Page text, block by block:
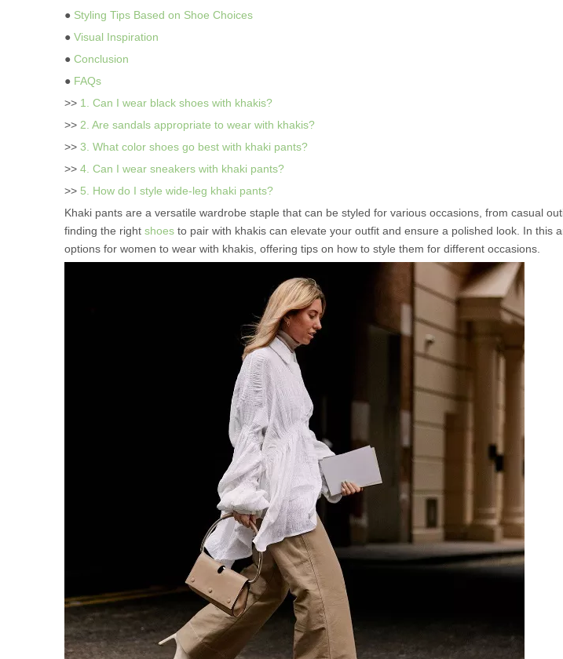
● Styling Tips Based on Shoe Choices
● Visual Inspiration
● Conclusion
● FAQs
>> 1. Can I wear black shoes with khakis?
>> 2. Are sandals appropriate to wear with khakis?
>> 3. What color shoes go best with khaki pants?
>> 4. Can I wear sneakers with khaki pants?
>> 5. How do I style wide-leg khaki pants?
Khaki pants are a versatile wardrobe staple that can be styled for various occasions, from casual
finding the right shoes to pair with khakis can elevate your outfit and ensure a polished look. In this
options for women to wear with khakis, offering tips on how to style them for different occasions.